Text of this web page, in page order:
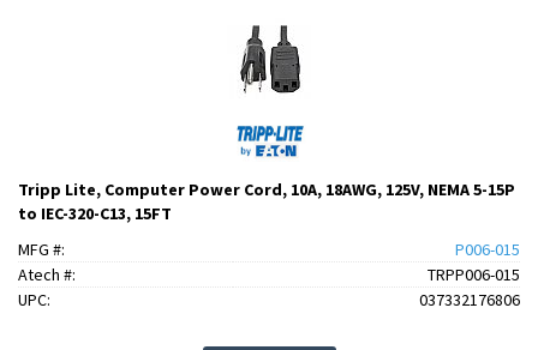
Tripp Lite, Computer Power Cord, 10A, 18AWG, 125V, NEMA 5-15P
to IEC-320-C13, 15FT
MFG #:
P006-015
Atech #:
TRPP006-015
UPC:
037332176806